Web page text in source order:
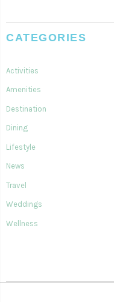
CATEGORIES
Activities
Amenities
Destination
Dining
Lifestyle
News
Travel
Weddings
Wellness